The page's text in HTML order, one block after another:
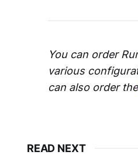
You can order
various
can also order the
READ NEXT